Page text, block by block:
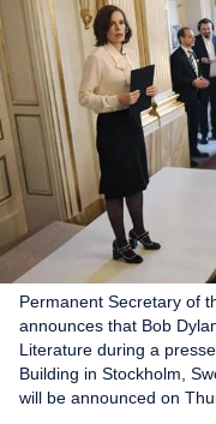
Permanent Secretary of
announces that Bob
Literature during a
Building in Stockholm,
will be announced on